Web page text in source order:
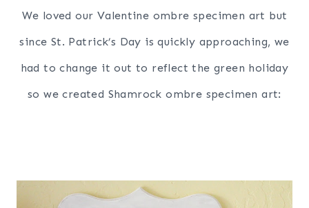
We loved our Valentine ombre specimen art but
since St. Patrick’s Day is quickly approaching, we
had to change it out to reflect the green holiday
so we created Shamrock ombre specimen art: